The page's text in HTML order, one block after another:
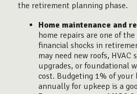
the retirement planning phase.
Home maintenance and
home repairs are one of
financial shocks in
may need new roofs,
upgrades, or foundational
cost. Budgeting 1% of your
annually for upkeep is a